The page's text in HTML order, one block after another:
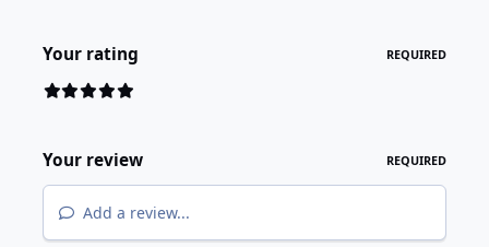
Your rating REQUIRED
Your review REQUIRED
Add a review...